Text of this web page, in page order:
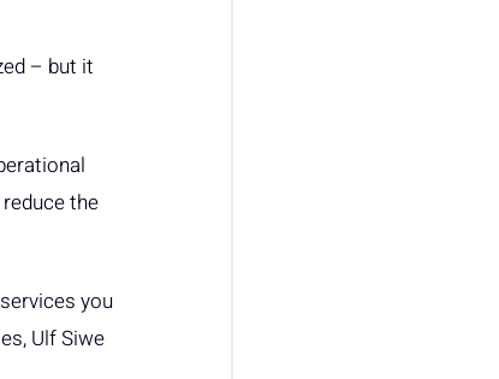
– but it
the
you
Ulf Siwe